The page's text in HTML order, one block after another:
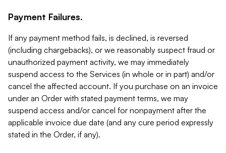
Payment Failures.
If any payment method fails, is declined, is reversed
(including chargebacks), or we reasonably suspect fraud or
unauthorized payment activity, we may immediately
suspend access to the Services (in whole or in part) and/or
cancel the affected account. If you purchase on an invoice
under an Order with stated payment terms, we may
suspend access and/or cancel for nonpayment after the
applicable invoice due date (and any cure period expressly
stated in the Order, if any).